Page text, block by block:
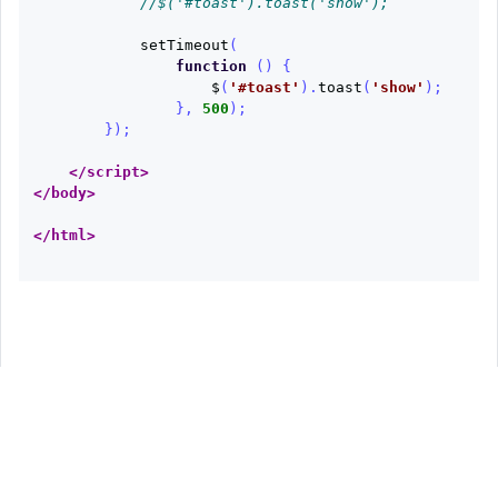
setTimeout (
function
()
{
$ ( ' #toast ' ). toast ( ' show' );
},
500 );
});
</script>
</body>
</html>